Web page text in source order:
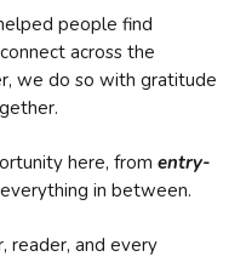
people find
across the
we do so with gratitude
here, from entry-
in between.
reader, and every